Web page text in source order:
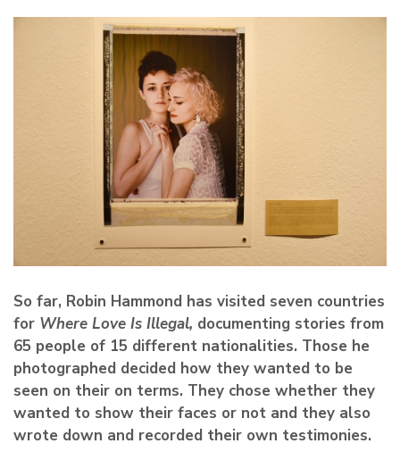
So far, Robin Hammond has visited seven countries
for Where Love Is Illegal, documenting stories from
65 people of 15 different nationalities. Those he
photographed decided how they wanted to be
seen on their on terms. They chose whether they
wanted to show their faces or not and they also
wrote down and recorded their own testimonies.